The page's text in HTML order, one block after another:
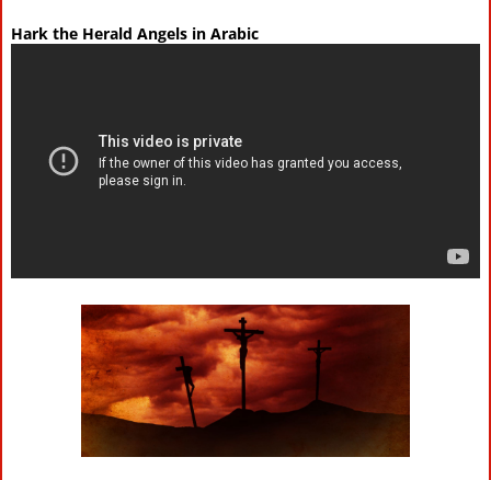
Hark the Herald Angels in Arabic